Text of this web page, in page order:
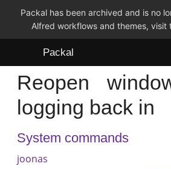
Packal has been archived and is no
Alfred workflows and themes, visit
Packal
Workflows
Themes
FAQ
Reopen
logging back in
System commands
joonas